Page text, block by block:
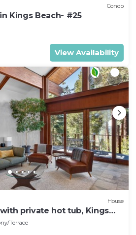
Condo
Kings Beach- #25
View Availability
House
private hot tub, Kings
Terrace